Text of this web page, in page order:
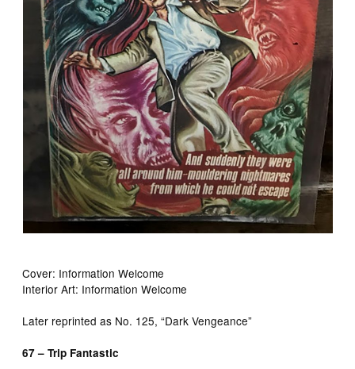
Cover: Information Welcome
Interior Art: Information Welcome
Later reprinted as No. 125, “Dark Vengeance”
67 – Trip Fantastic